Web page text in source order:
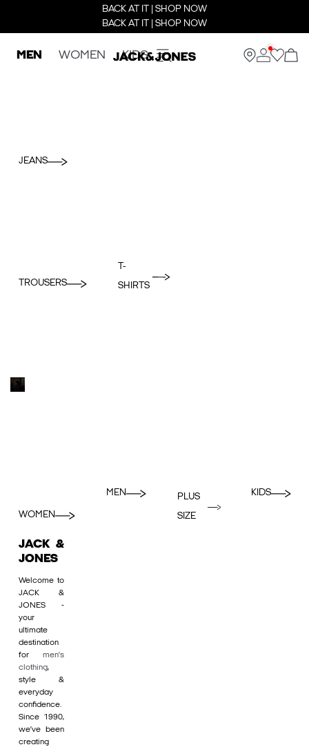
BACK AT IT | SHOP NOW
BACK AT IT | SHOP NOW
MEN WOMEN KIDS
JEANS
TROUSERS
T-
SHIRTS
WOMEN
MEN
PLUS
SIZE
KIDS
JACK &
JONES
Welcome to
JACK &
JONES -
your
ultimate
destination
for men's
clothing,
style &
everyday
confidence.
Since 1990,
we’ve been
creating